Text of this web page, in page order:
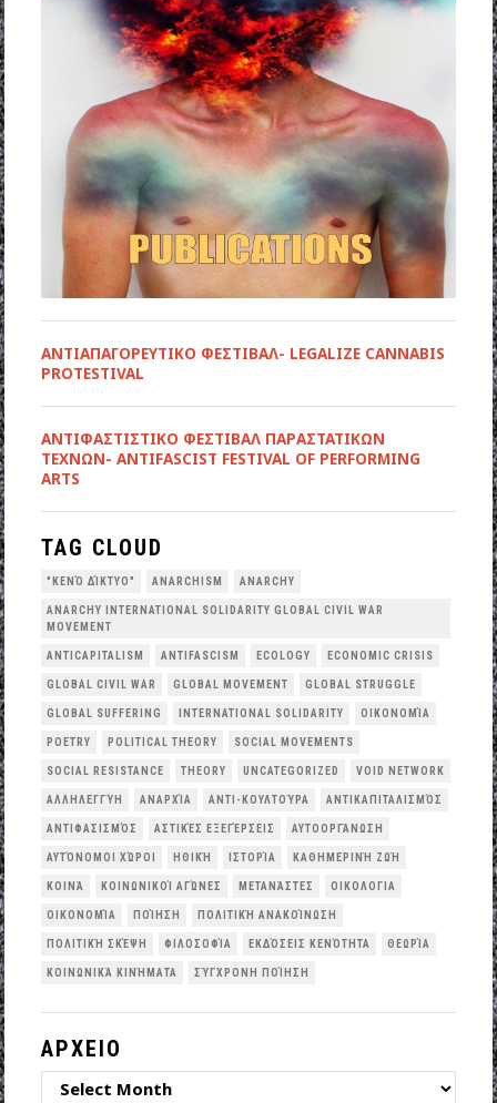
ΑΝΤΙΑΠΑΓΟΡΕΥΤΙΚΟ ΦΕΣΤΙΒΑΛ- LEGALIZE CANNABIS
PROTESTIVAL
ANTIΦΑΣΤΙΣΤΙΚΟ ΦΕΣΤΙΒΑΛ ΠΑΡΑΣΤΑΤΙΚΩΝ
ΤΕΧΝΩΝ- ANTIFASCIST FESTIVAL OF PERFORMING
ARTS
TAG CLOUD
"ΚΕΝΌ ΔΊΚΤΥΟ" ANARCHISM ANARCHY
ANARCHY INTERNATIONAL SOLIDARITY GLOBAL CIVIL WAR
MOVEMENT
ANTICAPITALISM ANTIFASCISM ECOLOGY ECONOMIC CRISIS
GLOBAL CIVIL WAR GLOBAL MOVEMENT GLOBAL STRUGGLE
GLOBAL SUFFERING INTERNATIONAL SOLIDARITY OΙΚΟΝΟΜΊΑ
POETRY POLITICAL THEORY SOCIAL MOVEMENTS
SOCIAL RESISTANCE THEORY UNCATEGORIZED VOID NETWORK
ΑΛΛΗΛΕΓΓΎΗ ΑΝΑΡΧΊΑ ΑΝΤΙ-ΚΟΥΛΤΟΎΡΑ ΑΝΤΙΚΑΠΙΤΑΛΙΣΜΌΣ
ΑΝΤΙΦΑΣΙΣΜΌΣ ΑΣΤΙΚΈΣ ΕΞΕΓΈΡΣΕΙΣ ΑΥΤΟΟΡΓΆΝΩΣΗ
ΑΥΤΌΝΟΜΟΙ ΧΏΡΟΙ ΗΘΙΚΉ ΙΣΤΟΡΊΑ ΚΑΘΗΜΕΡΙΝΉ ΖΩΉ
ΚΟΙΝΆ ΚΟΙΝΩΝΙΚΟΊ ΑΓΏΝΕΣ ΜΕΤΑΝΆΣΤΕΣ ΟΙΚΟΛΟΓΙΑ
ΟΙΚΟΝΟΜΊΑ ΠΟΊΗΣΗ ΠΟΛΙΤΙΚΉ ΑΝΑΚΟΊΝΩΣΗ
ΠΟΛΙΤΙΚΉ ΣΚΈΨΗ ΦΙΛΟΣΟΦΊΑ ΕΚΔΌΣΕΙΣ ΚΕΝΌΤΗΤΑ ΘΕΩΡΊΑ
ΚΟΙΝΩΝΙΚΆ ΚΙΝΉΜΑΤΑ ΣΎΓΧΡΟΝΗ ΠΟΊΗΣΗ
ΑΡΧΕΙΟ
ΑΡΧΕΙΟ